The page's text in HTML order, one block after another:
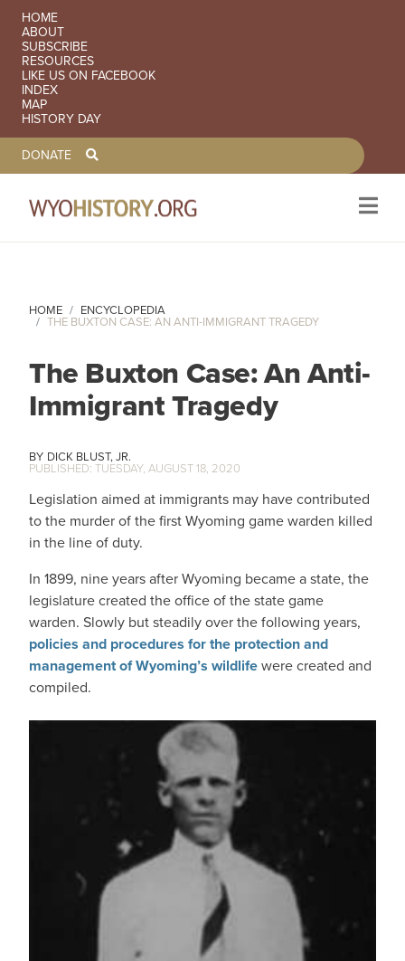
SECONDARY NAVIGATION
HOME
ABOUT
SUBSCRIBE
RESOURCES
LIKE US ON FACEBOOK
INDEX
MAP
HISTORY DAY
TOOLBAR NAVGIATION
DONATE
HOME ENCYCLOPEDIA
THE BUXTON CASE: AN ANTI-IMMIGRANT TRAGEDY
The Buxton Case: An Anti-
Immigrant Tragedy
DICK BLUST, JR.
TUESDAY, AUGUST 18, 2020
Legislation aimed at immigrants may have contributed
to the murder of the first Wyoming game warden killed
in the line of duty.
In 1899, nine years after Wyoming became a state, the
legislature created the office of the state game
warden. Slowly but steadily over the following years,
policies and procedures for the protection and
management of Wyoming’s wildlifewere created and
compiled.